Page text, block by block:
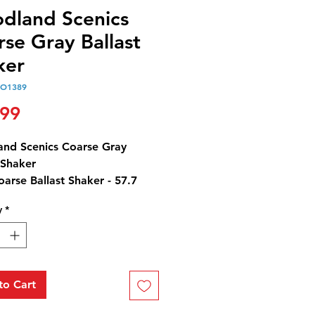
Scenics
Gray Ballast
Price
Scenics Coarse Gray
Ballast Shaker - 57.7
CAUTION: Ballast contains
by-products.
*
Cart